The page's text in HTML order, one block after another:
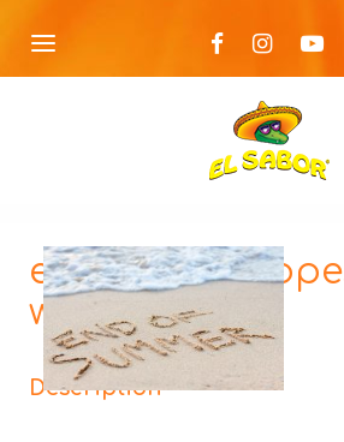
elsabor-
web-cover
Description